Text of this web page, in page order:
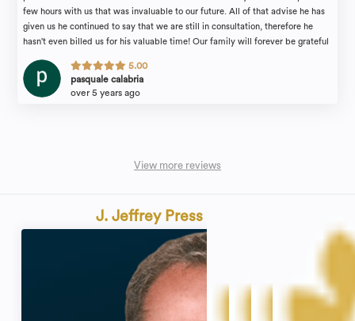
few hours with us that was invaluable to our future. All of that advise he has
given us he continued to say that we are still in consultation, therefore he
hasn't even billed us for his valuable time! Our family will forever be grateful
Manna & Associates to anyone in need of an estate attorney with complete
confidence.
5.00
pasquale calabria
over 5 years ago
View more reviews
J. Jeffrey Press